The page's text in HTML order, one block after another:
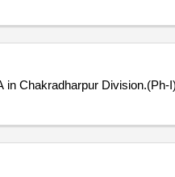
in Chakradharpur Division.(Ph-I)